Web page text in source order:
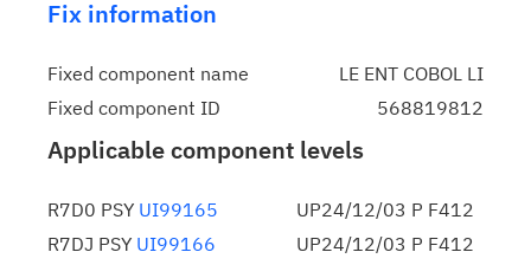
Fix information
Fixed component name
LE ENT COBOL LI
Fixed component ID
568819812
Applicable component levels
R7D0 PSY UI99165
UP24/12/03 P F412
R7DJ PSY UI99166
UP24/12/03 P F412